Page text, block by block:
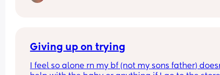
living like this been in my place a year and it’s
Giving up on trying
I feel so alone rn my bf (not my sons father)